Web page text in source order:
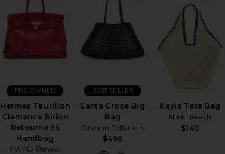
Hermes Taurillon
Clemence Birkin
Retourne 35
Handbag
FWRD Renew
PRE-OWNED
Santa Croce Big
Bag
Dragon Diffusion
$496
BEST SELLER
Kayla Tote Bag
Nikki Beach
$140